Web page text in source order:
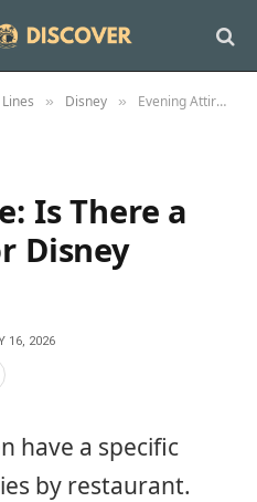
» Disney » Evening Attire: Is There a Dress Code for Disney Dinner?
Is There a
Disney
16, 2026
have a specific
by restaurant.